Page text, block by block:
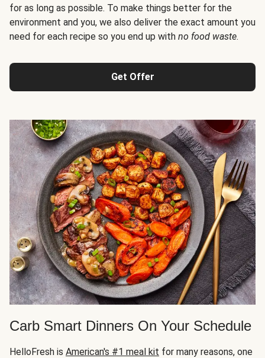
for as long as possible. To make things better for the
environment and you, we also deliver the exact amount you
need for each recipe so you end up with no food waste.
Get Offer
Carb Smart Dinners On Your Schedule
HelloFresh is American's #1 meal kit for many reasons, one